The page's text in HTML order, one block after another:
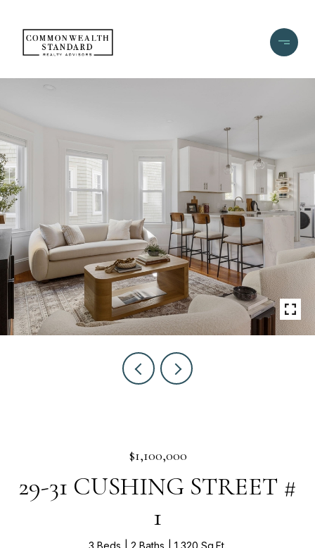
$1,100,000
29-31 CUSHING STREET #
1
3 Beds 2 Baths 1,320 Sq.Ft.